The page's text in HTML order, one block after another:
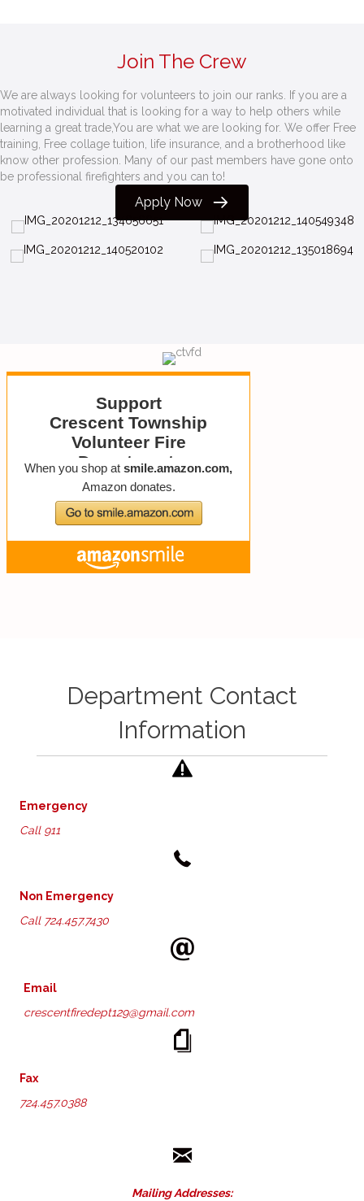
Join The Crew
We are always looking for volunteers to join our ranks. If you are a
motivated individual that is looking for a way to help others while
learning a great trade,You are what we are looking for. We offer Free
training, Free collage tuition, life insurance, and a brotherhood like
know other profession. Many of our past members have gone onto
be professional firefighters and you can to!
Apply Now
Department Contact
Information
Emergency
Call 911
Non Emergency
Call 724.457.7430
Email
crescentfiredept129@gmail.com
Fax
724.457.0388
Mailing Addresses: